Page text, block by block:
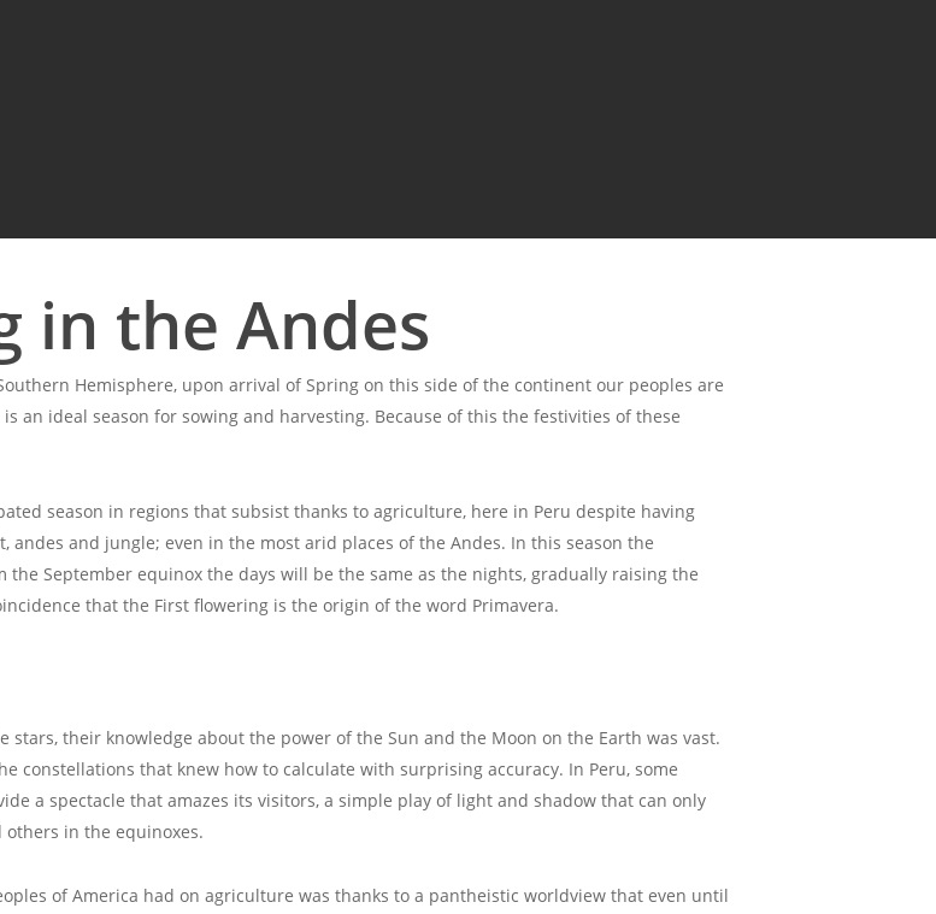
in the Andes
Hemisphere, upon arrival of Spring on this side of the continent our peoples are
an ideal season for sowing and harvesting. Because of this the festivities of these
season in regions that subsist thanks to agriculture, here in Peru despite having
and jungle; even in the most arid places of the Andes. In this season the
September equinox the days will be the same as the nights, gradually raising the
that the First flowering is the origin of the word Primavera.
stars, their knowledge about the power of the Sun and the Moon on the Earth was vast.
constellations that knew how to calculate with surprising accuracy. In Peru, some
a spectacle that amazes its visitors, a simple play of light and shadow that can only
in the equinoxes.
of America had on agriculture was thanks to a pantheistic worldview that even until